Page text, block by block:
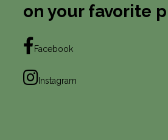
on your favorite
Facebook
Instagram